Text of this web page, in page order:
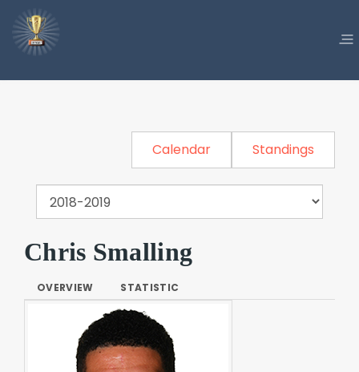
Calendar Standings
Chris Smalling
OVERVIEW STATISTIC